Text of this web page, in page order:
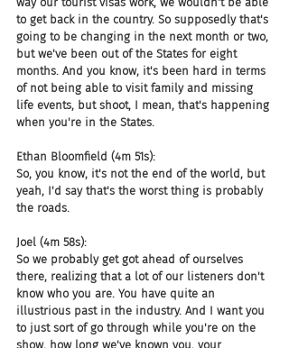
to get back in the country. So supposedly that's
going to be changing in the next month or two,
but we've been out of the States for eight
months. And you know, it's been hard in terms
of not being able to visit family and missing
life events, but shoot, I mean, that's happening
when you're in the States.
Ethan Bloomfield (4m 51s):
So, you know, it's not the end of the world, but
yeah, I'd say that's the worst thing is probably
the roads.
Joel (4m 58s):
So we probably get got ahead of ourselves
there, realizing that a lot of our listeners don't
know who you are. You have quite an
illustrious past in the industry. And I want you
to just sort of go through while you're on the
show, how long we've known you, your